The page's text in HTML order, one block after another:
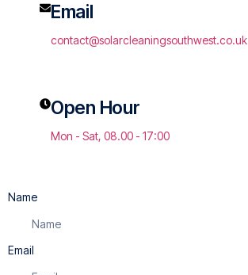
Email
contact@solarcleaningsouthwest.co.uk
Open Hour
Mon - Sat, 08.00 - 17:00
Name
Email